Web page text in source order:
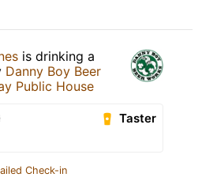
is drinking a
Danny Boy Beer
Public House
Taster
Check-in